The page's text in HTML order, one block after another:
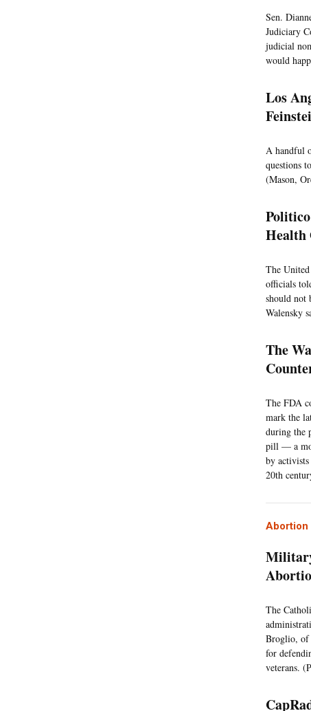
Sen.
Judiciary
judicial
would
Los
A handful
questions
(Mason,
Health
The
officials
should not
Walensky
The
The FDA
mark the
during the
pill — a
by
20th
Abortion
The
Broglio, of
for
veterans.